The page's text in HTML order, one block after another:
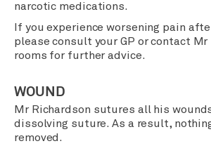
narcotic medications.
If you experience worsening pain
please consult your GP or contact Mr
rooms for further advice.
WOUND
Mr Richardson sutures all his
dissolving suture. As a result,
removed.